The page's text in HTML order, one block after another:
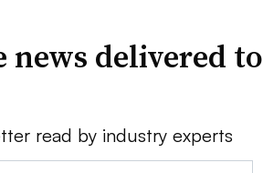
news delivered to
read by industry experts